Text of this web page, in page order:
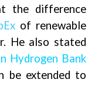
the difference
of renewable
He also stated
Hydrogen Bank
be extended to